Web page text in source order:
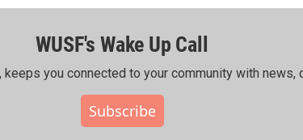
WUSF's Wake Up Call
you connected to your community with news,
Subscribe